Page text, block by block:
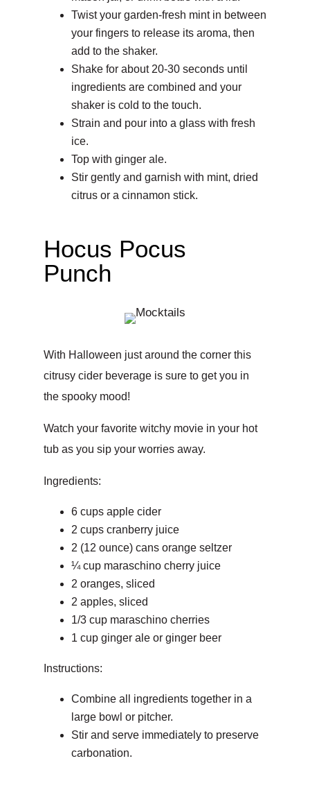
Twist your garden-fresh mint in between
your fingers to release its aroma, then
add to the shaker.
Shake for about 20-30 seconds until
ingredients are combined and your
shaker is cold to the touch.
Strain and pour into a glass with fresh
ice.
Top with ginger ale.
Stir gently and garnish with mint, dried
citrus or a cinnamon stick.
Hocus Pocus
Punch
With Halloween just around the corner this
citrusy cider beverage is sure to get you in
the spooky mood!
Watch your favorite witchy movie in your hot
tub as you sip your worries away.
Ingredients:
6 cups apple cider
2 cups cranberry juice
2 (12 ounce) cans orange seltzer
¼ cup maraschino cherry juice
2 oranges, sliced
2 apples, sliced
1/3 cup maraschino cherries
1 cup ginger ale or ginger beer
Instructions:
Combine all ingredients together in a
large bowl or pitcher.
Stir and serve immediately to preserve
carbonation.